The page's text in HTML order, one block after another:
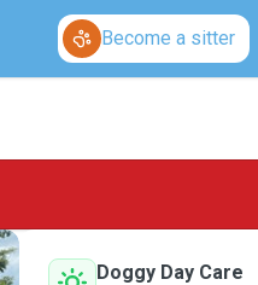
Become a sitter
Doggy Day Care